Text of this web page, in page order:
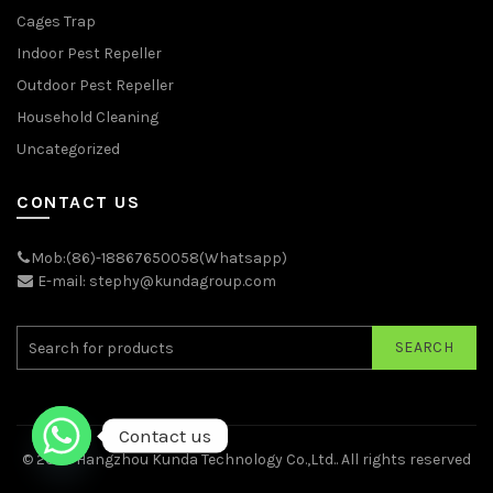
Cages Trap
Indoor Pest Repeller
Outdoor Pest Repeller
Household Cleaning
Uncategorized
CONTACT US
Mob:(86)-18867650058(Whatsapp)
E-mail: stephy@kundagroup.com
SEARCH
© 2026Hangzhou Kunda Technology Co.,Ltd.. All rights reserved
Contact us